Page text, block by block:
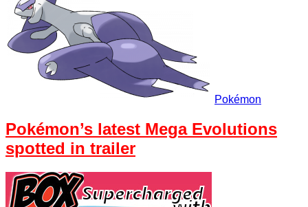
Pokémon
Pokémon’s latest Mega Evolutions
spotted in trailer